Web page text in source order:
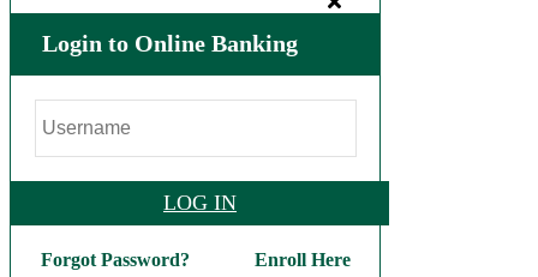
Login to Online Banking
LOG IN
Forgot Password? Enroll Here